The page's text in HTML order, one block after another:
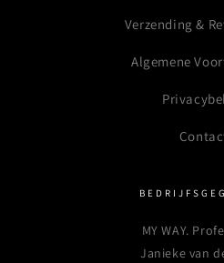
Verzending &
Algemene
MY WAY.
Janieke van